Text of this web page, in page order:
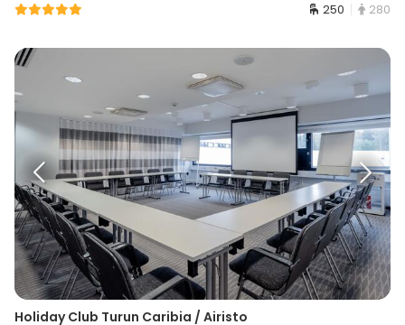
250 280
Holiday Club Turun Caribia / Airisto